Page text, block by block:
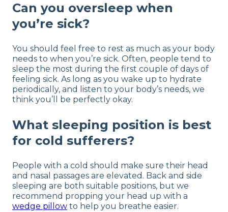
Can you oversleep when
you’re sick?
You should feel free to rest as much as your body
needs to when you’re sick. Often, people tend to
sleep the most during the first couple of days of
feeling sick. As long as you wake up to hydrate
periodically, and listen to your body’s needs, we
think you’ll be perfectly okay.
What sleeping position is best
for cold sufferers?
People with a cold should make sure their head
and nasal passages are elevated. Back and side
sleeping are both suitable positions, but we
recommend propping your head up with a
wedge pillow to help you breathe easier.